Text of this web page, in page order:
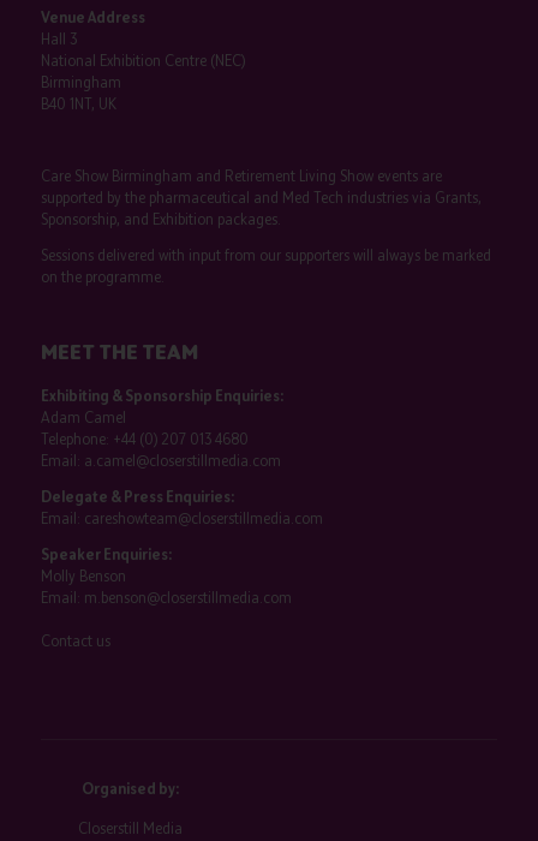
Venue Address
Hall 3
National Exhibition Centre (NEC)
Birmingham
B40 1NT, UK
Care Show Birmingham and Retirement Living Show events are
supported by the pharmaceutical and Med Tech industries via Grants,
Sponsorship, and Exhibition packages.
Sessions delivered with input from our supporters will always be marked
on the programme.
MEET THE TEAM
Exhibiting & Sponsorship Enquiries:
Adam Camel
Telephone: +44 (0) 207 013 4680
Email: a.camel@closerstillmedia.com
Delegate & Press Enquiries:
Email: careshowteam@closerstillmedia.com
Speaker Enquiries:
Molly Benson
Email: m.benson@closerstillmedia.com
Contact us
Organised by:
Closerstill Media